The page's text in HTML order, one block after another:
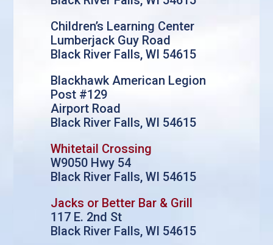
Children’s Learning Center
Lumberjack Guy Road
Black River Falls, WI 54615
Blackhawk American Legion
Post #129
Airport Road
Black River Falls, WI 54615
Whitetail Crossing
W9050 Hwy 54
Black River Falls, WI 54615
Jacks or Better Bar & Grill
117 E. 2nd St
Black River Falls, WI 54615